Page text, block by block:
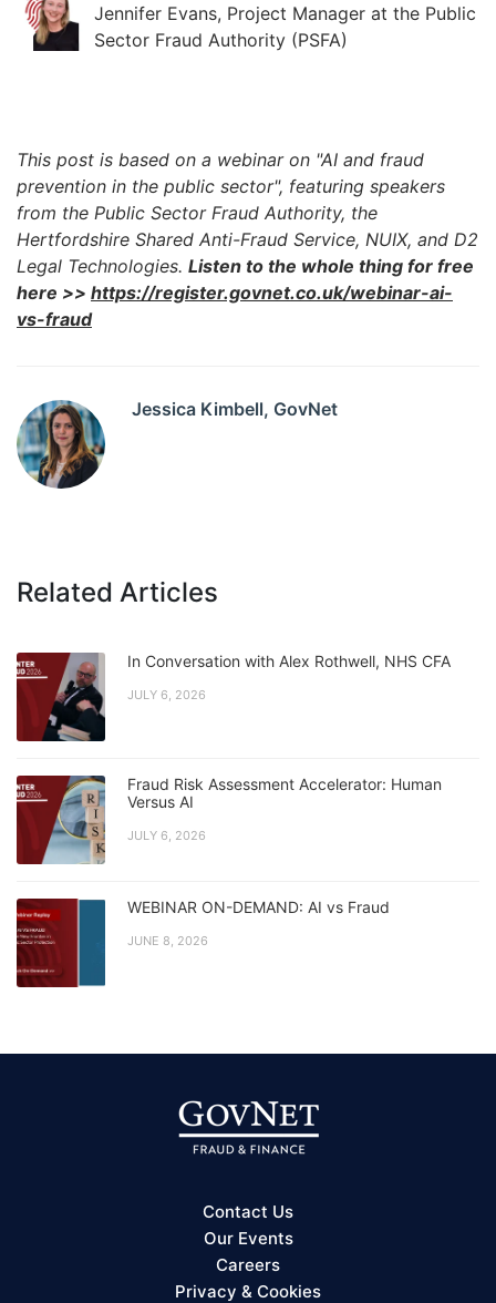
Jennifer Evans, Project Manager at the Public
Sector Fraud Authority (PSFA)
This post is based on a webinar on "AI and fraud
prevention in the public sector", featuring speakers
from the Public Sector Fraud Authority, the
Hertfordshire Shared Anti-Fraud Service, NUIX, and D2
Legal Technologies. Listen to the whole thing for free
here >> https://register.govnet.co.uk/webinar-ai-
vs-fraud
Jessica Kimbell, GovNet
Related Articles
In Conversation with Alex Rothwell, NHS CFA
JULY 6, 2026
Fraud Risk Assessment Accelerator: Human
Versus AI
JULY 6, 2026
WEBINAR ON-DEMAND: AI vs Fraud
JUNE 8, 2026
Contact Us
Our Events
Careers
Privacy & Cookies